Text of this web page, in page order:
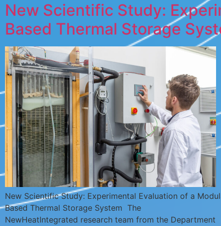
New Scientific Study:
Based Thermal Storage
New Scientific Study: Experimental Evaluation of a
Based Thermal Storage System The
NewHeatIntegrated research team from the Department